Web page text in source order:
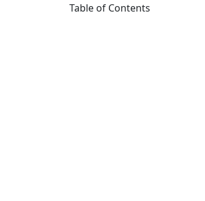
Table of Contents